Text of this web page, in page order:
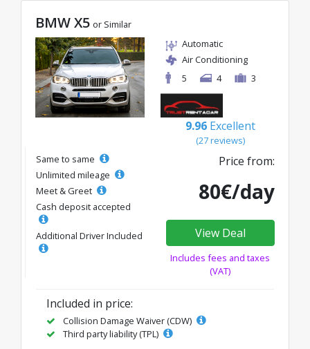
BMW X5 or Similar
Automatic
Air Conditioning
5
4 3
9.96 Excellent
(27 reviews)
Same to same
Unlimited mileage
Meet & Greet
Cash deposit accepted
Additional Driver Included
Price from:
80€/day
View Deal
Includes fees and taxes
(VAT)
Included in price:
Collision Damage Waiver (CDW)
Third party liability (TPL)